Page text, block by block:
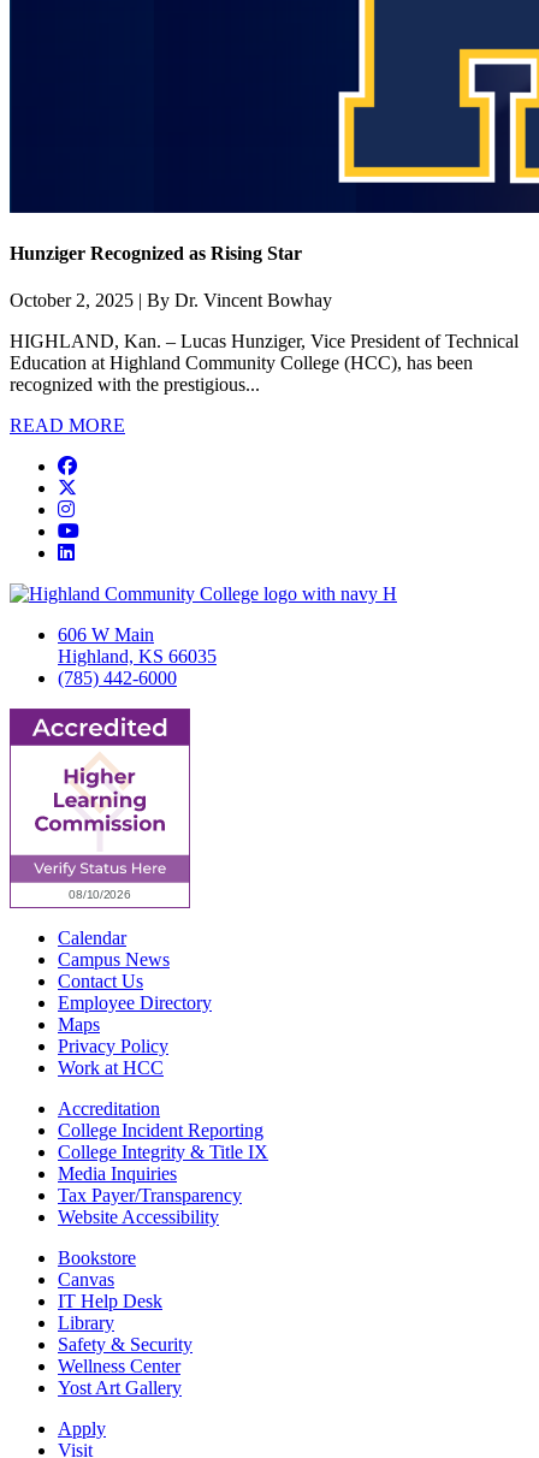
Hunziger Recognized as Rising Star
October 2, 2025 | By Dr. Vincent Bowhay
HIGHLAND, Kan. – Lucas Hunziger, Vice President of Technical
Education at Highland Community College (HCC), has been
recognized with the prestigious...
READ MORE
Facebook
Instagram
YouTube
LinkedIn
606 W Main
Highland, KS 66035
(785) 442-6000
Calendar
Campus News
Contact Us
Employee Directory
Maps
Privacy Policy
Work at HCC
Accreditation
College Incident Reporting
College Integrity & Title IX
Media Inquiries
Tax Payer/Transparency
Website Accessibility
Bookstore
Canvas
IT Help Desk
Library
Safety & Security
Wellness Center
Yost Art Gallery
Apply
Visit